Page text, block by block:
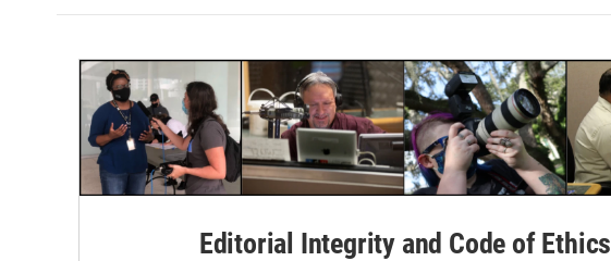
Editorial Integrity and Code of Ethics